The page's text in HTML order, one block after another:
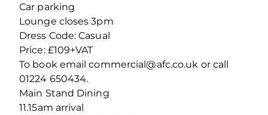
Car parking
Lounge closes 3pm
Dress Code: Casual
Price: £109+VAT
To book email commercial@afc.co.uk or call
01224 650434.
Main Stand Dining
11.15am arrival